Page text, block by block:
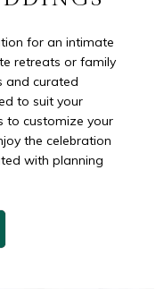
for an intimate
retreats or family
and curated
to suit your
to customize your
the celebration
with planning